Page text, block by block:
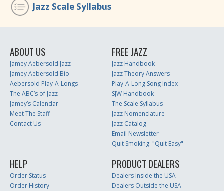
Jazz Scale Syllabus
ABOUT US
Jamey Aebersold Jazz
Jamey Aebersold Bio
Aebersold Play-A-Longs
The ABC’s of Jazz
Jamey’s Calendar
Meet The Staff
Contact Us
FREE JAZZ
Jazz Handbook
Jazz Theory Answers
Play-A-Long Song Index
SJW Handbook
The Scale Syllabus
Jazz Nomenclature
Jazz Catalog
Email Newsletter
Quit Smoking: "Quit Easy"
HELP
Order Status
Order History
PRODUCT DEALERS
Dealers Inside the USA
Dealers Outside the USA